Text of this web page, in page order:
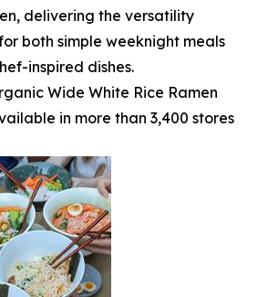
delivering the versatility
both simple weeknight meals
inspired dishes.
Wide White Rice Ramen
in more than 3,400 stores